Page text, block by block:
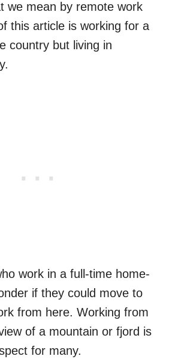
we mean by remote work
this article is working for a
country but living in
work in a full-time home-
if they could move to
from here. Working from
of a mountain or fjord is
for many.